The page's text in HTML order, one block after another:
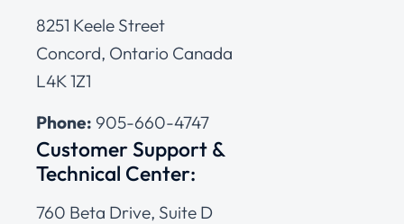
8251 Keele Street
Concord, Ontario Canada
L4K 1Z1
Phone: 905-660-4747
Customer Support &
Technical Center:
760 Beta Drive, Suite D